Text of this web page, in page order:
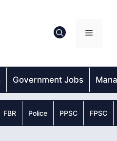
Menu
Government Jobs
FBR Police PPSC FPSC